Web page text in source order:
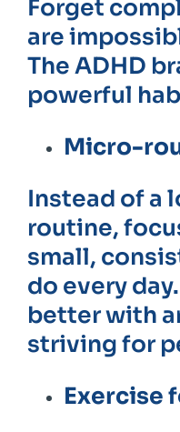
Forget
are
The ADHD
powerful
Micro-
Instead of a
routine,
small,
do every
better with
striving for
Exercise